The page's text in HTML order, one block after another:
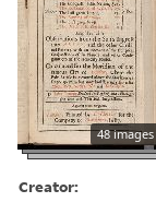
48 images
Creator: